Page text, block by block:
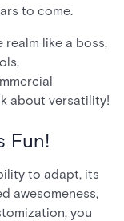
to come.
realm like a boss,
about versatility!
Fun!
to adapt, its
awesomeness,
you